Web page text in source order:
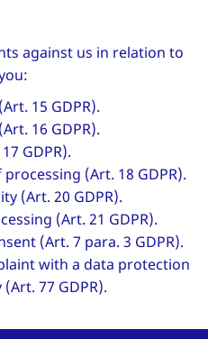
against us in relation to
15 GDPR).
16 GDPR).
GDPR).
(Art. 18 GDPR).
(Art. 20 GDPR).
(Art. 21 GDPR).
(Art. 7 para. 3 GDPR).
with a data protection
77 GDPR).